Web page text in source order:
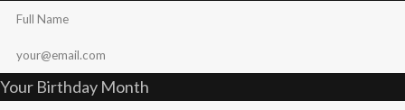
Your Birthday Month